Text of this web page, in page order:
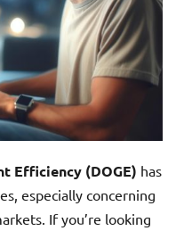
Efficiency (DOGE) has
especially concerning
If you’re looking